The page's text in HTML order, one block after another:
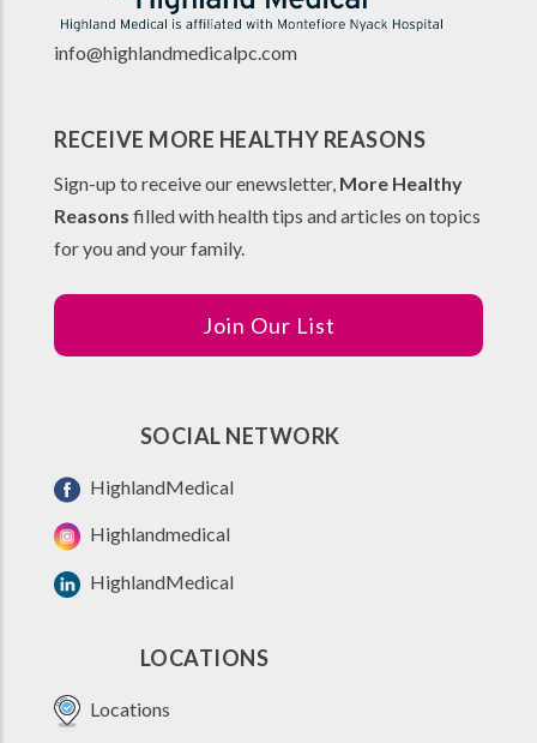
info@highlandmedicalpc.com
RECEIVE MORE HEALTHY REASONS
Sign-up to receive our enewsletter, More Healthy
Reasons filled with health tips and articles on topics
for you and your family.
Join Our List
SOCIAL NETWORK
HighlandMedical
Highlandmedical
HighlandMedical
LOCATIONS
Locations